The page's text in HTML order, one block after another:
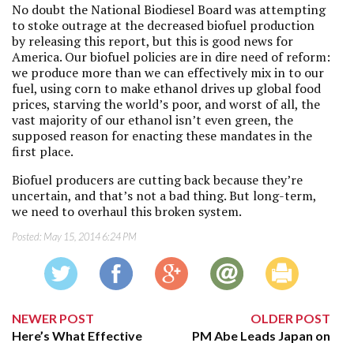
No doubt the National Biodiesel Board was attempting
to stoke outrage at the decreased biofuel production
by releasing this report, but this is good news for
America. Our biofuel policies are in dire need of reform:
we produce more than we can effectively mix in to our
fuel, using corn to make ethanol drives up global food
prices, starving the world’s poor, and worst of all, the
vast majority of our ethanol isn’t even green, the
supposed reason for enacting these mandates in the
first place.
Biofuel producers are cutting back because they’re
uncertain, and that’s not a bad thing. But long-term,
we need to overhaul this broken system.
Posted: May 15, 2014 6:24 PM
NEWER POST
Here’s What Effective
OLDER POST
PM Abe Leads Japan on